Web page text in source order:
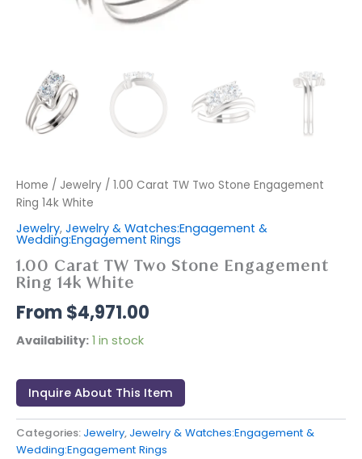
Home / Jewelry / 1.00 Carat TW Two Stone Engagement
Ring 14k White
Jewelry, Jewelry & Watches:Engagement &
Wedding:Engagement Rings
1.00 Carat TW Two Stone Engagement
Ring 14k White
$4,971.00
Availability: 1 in stock
Inquire About This Item
Categories: Jewelry, Jewelry & Watches:Engagement &
Wedding:Engagement Rings